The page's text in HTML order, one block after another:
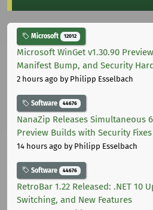
Microsoft 12012
Microsoft WinGet v1.30.90
Manifest Bump, and Security
2 hours ago by Philipp Esselbach
Software 44676
NanaZip Releases Simultaneous
Preview Builds with Security
14 hours ago by Philipp Esselbach
Software 44676
RetroBar 1.22 Released: .NET 10
Switching, and New Features